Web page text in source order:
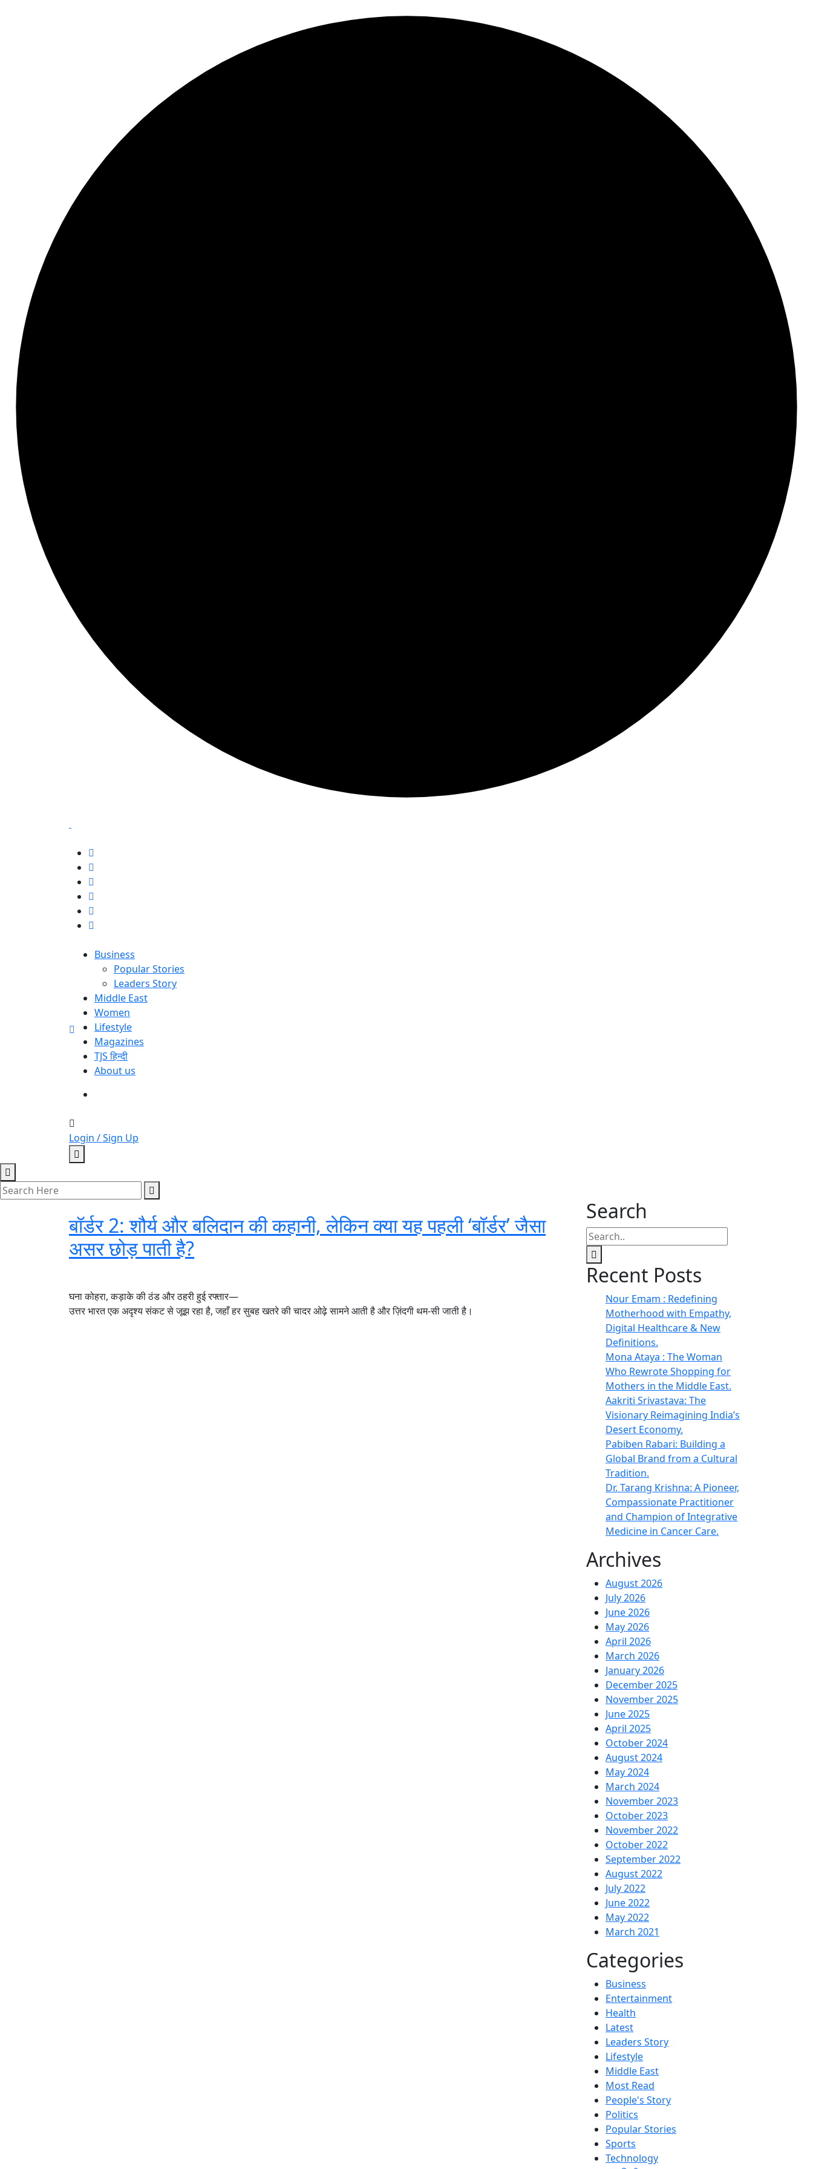
Business
Popular Stories
Leaders Story
Middle East
Women
Lifestyle
Magazines
TJS हिन्दी
About us
Login / Sign Up
बॉर्डर 2: शौर्य और बलिदान की कहानी, लेकिन क्या यह पहली ‘बॉर्डर’ जैसा
असर छोड़ पाती है?
घना कोहरा, कड़ाके की ठंड और ठहरी हुई रफ्तार—
उत्तर भारत एक अदृश्य संकट से जूझ रहा है, जहाँ हर सुबह खतरे की चादर ओढ़े सामने आती है और ज़िंदगी थम-सी जाती है।
Search
Recent Posts
Nour Emam : Redefining
Motherhood with Empathy,
Digital Healthcare & New
Definitions.
Mona Ataya : The Woman
Who Rewrote Shopping for
Mothers in the Middle East.
Aakriti Srivastava: The
Visionary Reimagining India’s
Desert Economy.
Pabiben Rabari: Building a
Global Brand from a Cultural
Tradition.
Dr. Tarang Krishna: A Pioneer,
Compassionate Practitioner
and Champion of Integrative
Medicine in Cancer Care.
Archives
August 2026
July 2026
June 2026
May 2026
April 2026
March 2026
January 2026
December 2025
November 2025
June 2025
April 2025
October 2024
August 2024
May 2024
March 2024
November 2023
October 2023
November 2022
October 2022
September 2022
August 2022
July 2022
June 2022
May 2022
March 2021
Categories
Business
Entertainment
Health
Latest
Leaders Story
Lifestyle
Middle East
Most Read
People's Story
Politics
Popular Stories
Sports
Technology